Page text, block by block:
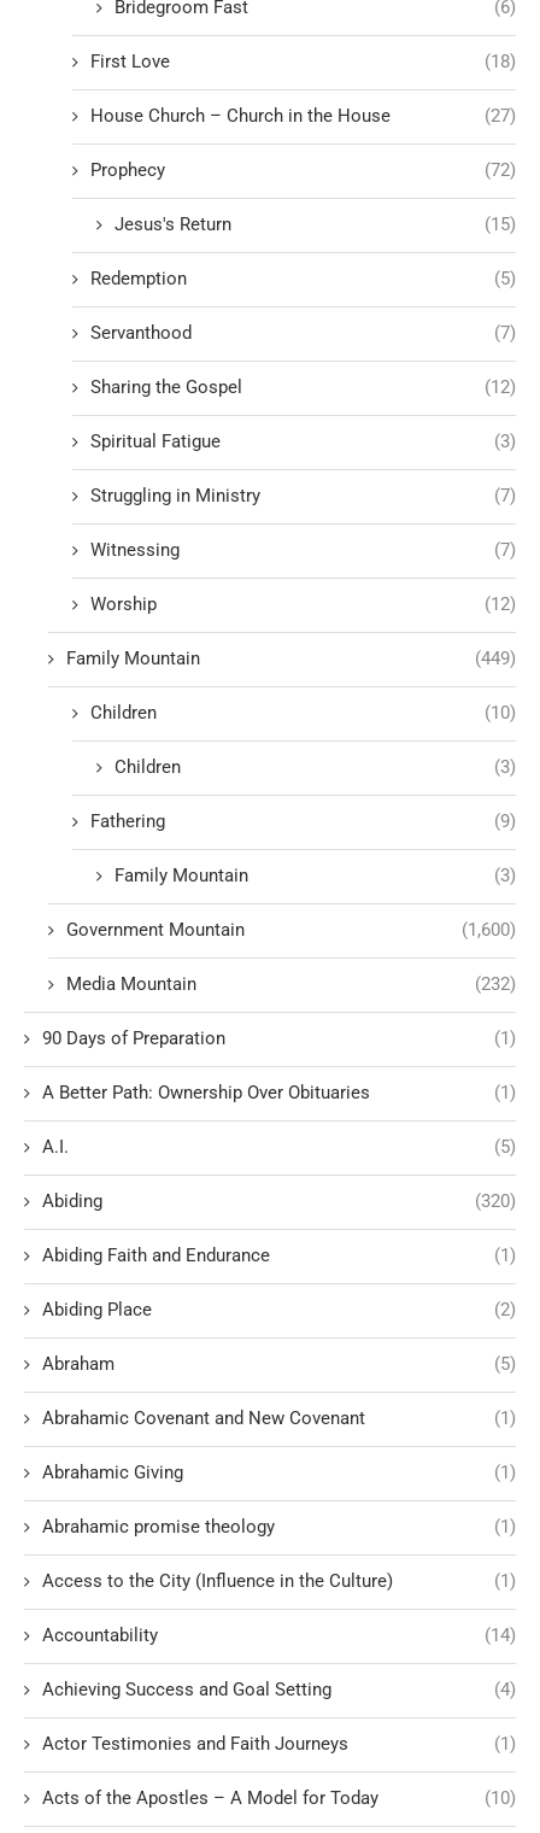
Bridegroom Fast (6)
First Love (18)
House Church – Church in the House (27)
Prophecy (72)
Jesus's Return (15)
Redemption (5)
Servanthood (7)
Sharing the Gospel (12)
Spiritual Fatigue (3)
Struggling in Ministry (7)
Witnessing (7)
Worship (12)
Family Mountain (449)
Children (10)
Children (3)
Fathering (9)
Family Mountain (3)
Government Mountain (1,600)
Media Mountain (232)
90 Days of Preparation (1)
A Better Path: Ownership Over Obituaries (1)
A.I. (5)
Abiding (320)
Abiding Faith and Endurance (1)
Abiding Place (2)
Abraham (5)
Abrahamic Covenant and New Covenant (1)
Abrahamic Giving (1)
Abrahamic promise theology (1)
Access to the City (Influence in the Culture) (1)
Accountability (14)
Achieving Success and Goal Setting (4)
Actor Testimonies and Faith Journeys (1)
Acts of the Apostles – A Model for Today (10)